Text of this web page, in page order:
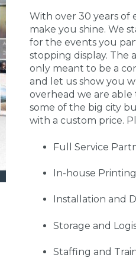
With over 30 years
make you shine. We
for the events you
stopping display. The
only meant to be a
and let us show you
overhead we are
some of the big city
with a custom price.
Full Service
In-house Printing
Installation and
Storage and
Staffing and